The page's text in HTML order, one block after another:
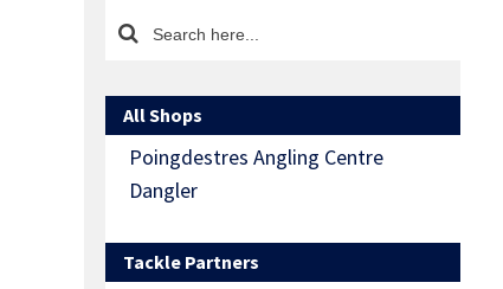
All Shops
Poingdestres Angling Centre
Dangler
Tackle Partners